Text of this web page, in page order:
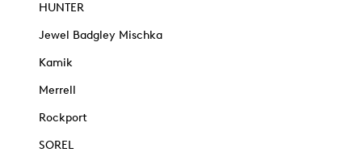
HUNTER
Jewel Badgley Mischka
Kamik
Merrell
Rockport
SOREL